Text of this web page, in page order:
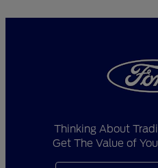
Thinking About
Get The Value of